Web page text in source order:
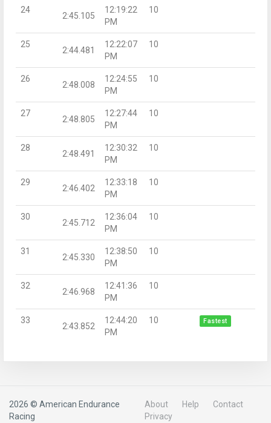
24
2:45.105
12:19:22
PM
10
25
2:44.481
12:22:07
PM
10
26
2:48.008
12:24:55
PM
10
27
2:48.805
12:27:44
PM
10
28
2:48.491
12:30:32
PM
10
29
2:46.402
12:33:18
PM
10
30
2:45.712
12:36:04
PM
10
31
2:45.330
12:38:50
PM
10
32
2:46.968
12:41:36
PM
10
33
2:43.852
12:44:20
PM
10 Fastest
2026 © American Endurance
Racing
About Help
Contact
Privacy